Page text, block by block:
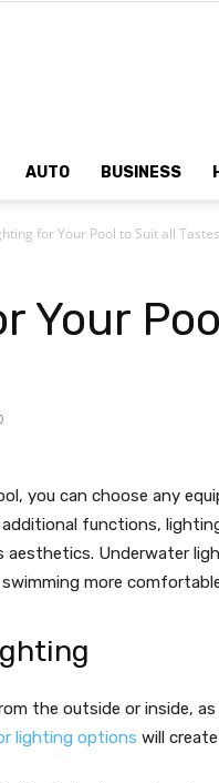
AUTO BUSINESS
for Your Pool to Suit all Tastes
Your
you can choose any
additional functions,
Underwater
more
the outside or inside,
lighting options will